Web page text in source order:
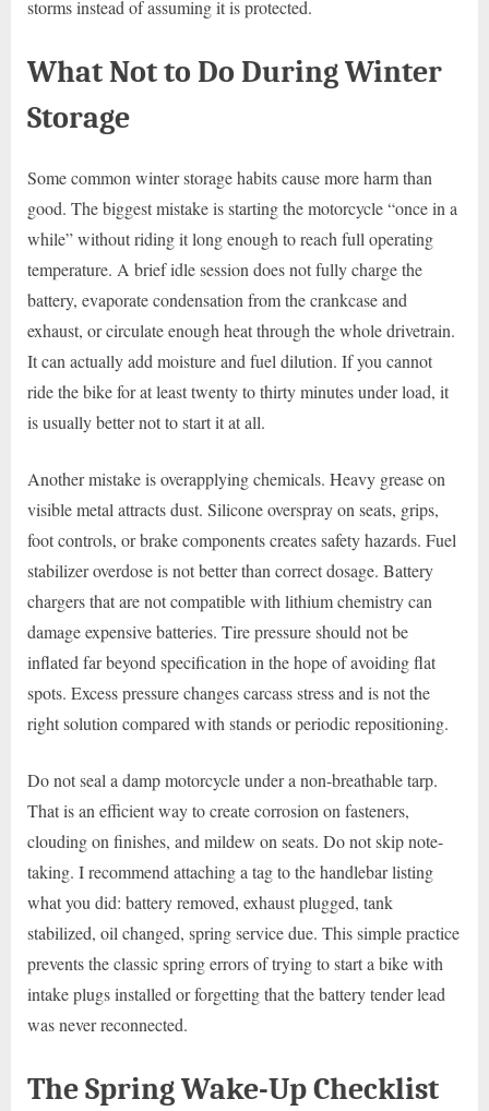
storms instead of assuming it is protected.
What Not to Do During Winter
Storage
Some common winter storage habits cause more harm than
good. The biggest mistake is starting the motorcycle “once in a
while” without riding it long enough to reach full operating
temperature. A brief idle session does not fully charge the
battery, evaporate condensation from the crankcase and
exhaust, or circulate enough heat through the whole drivetrain.
It can actually add moisture and fuel dilution. If you cannot
ride the bike for at least twenty to thirty minutes under load, it
is usually better not to start it at all.
Another mistake is overapplying chemicals. Heavy grease on
visible metal attracts dust. Silicone overspray on seats, grips,
foot controls, or brake components creates safety hazards. Fuel
stabilizer overdose is not better than correct dosage. Battery
chargers that are not compatible with lithium chemistry can
damage expensive batteries. Tire pressure should not be
inflated far beyond specification in the hope of avoiding flat
spots. Excess pressure changes carcass stress and is not the
right solution compared with stands or periodic repositioning.
Do not seal a damp motorcycle under a non-breathable tarp.
That is an efficient way to create corrosion on fasteners,
clouding on finishes, and mildew on seats. Do not skip note-
taking. I recommend attaching a tag to the handlebar listing
what you did: battery removed, exhaust plugged, tank
stabilized, oil changed, spring service due. This simple practice
prevents the classic spring errors of trying to start a bike with
intake plugs installed or forgetting that the battery tender lead
was never reconnected.
The Spring Wake-Up Checklist